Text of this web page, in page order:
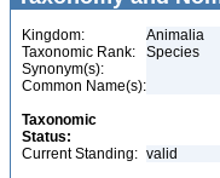
Kingdom:
Animalia
Taxonomic Rank:
Species
Synonym(s):
Common Name(s):
Taxonomic
Status:
Current Standing: valid